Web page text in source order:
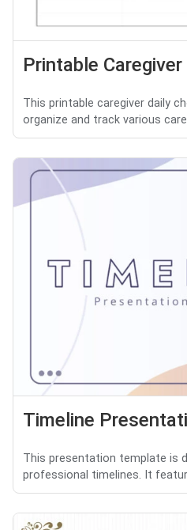
Printable
This printable caregiver daily
organize and track various
Timeline
This presentation template is
professional timelines. It